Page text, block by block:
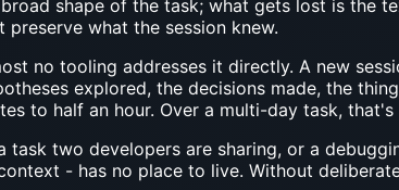
shape of the task; what gets lost is the
what the session knew.
no tooling addresses it directly. A new
explored, the decisions made, the
to half an hour. Over a multi-day task, that's
two developers are sharing, or a
- has no place to live. Without